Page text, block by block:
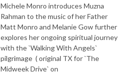
Michele Monro introduces Muzna
Rahman to the music of her Father
Matt Monro and Melanie Gow further
explores her ongoing spiritual journey
with the `Walking With Angels`
pilgrimage ( original TX for `The
Midweek Drive` on